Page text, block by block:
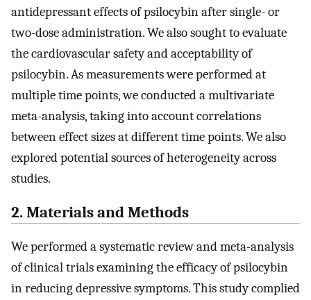
antidepressant effects of psilocybin after single- or
two-dose administration. We also sought to evaluate
the cardiovascular safety and acceptability of
psilocybin. As measurements were performed at
multiple time points, we conducted a multivariate
meta-analysis, taking into account correlations
between effect sizes at different time points. We also
explored potential sources of heterogeneity across
studies.
2. Materials and Methods
We performed a systematic review and meta-analysis
of clinical trials examining the efficacy of psilocybin
in reducing depressive symptoms. This study complied